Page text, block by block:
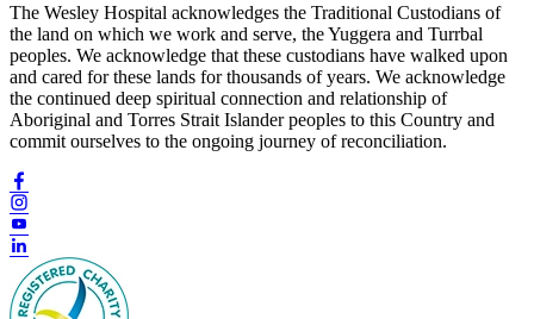
The Wesley Hospital acknowledges the Traditional Custodians of
the land on which we work and serve, the Yuggera and Turrbal
peoples. We acknowledge that these custodians have walked upon
and cared for these lands for thousands of years. We acknowledge
the continued deep spiritual connection and relationship of
Aboriginal and Torres Strait Islander peoples to this Country and
commit ourselves to the ongoing journey of reconciliation.